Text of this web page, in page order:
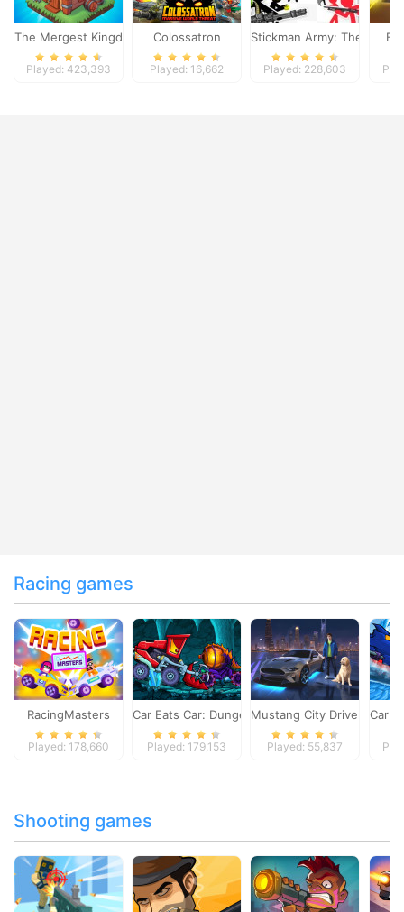
The Mergest Kingdom
Played: 423,393
Colossatron
Played: 16,662
Stickman Army: The
Played: 228,603
Racing games
RacingMasters
Played: 178,660
Car Eats Car: Dungeon Adventure
Played: 179,153
Mustang City Driver
Played: 55,837
Car
Shooting games